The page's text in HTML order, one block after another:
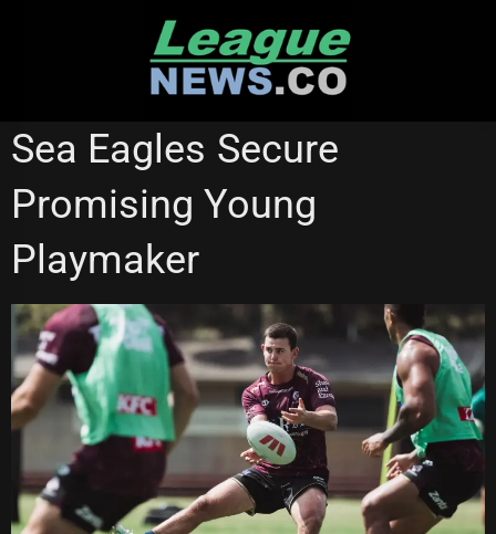
Sea Eagles Secure
Promising Young
Playmaker